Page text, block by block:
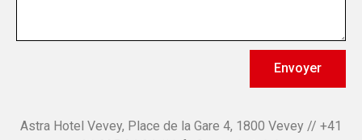
Envoyer
Astra Hotel Vevey, Place de la Gare 4, 1800 Vevey // +41